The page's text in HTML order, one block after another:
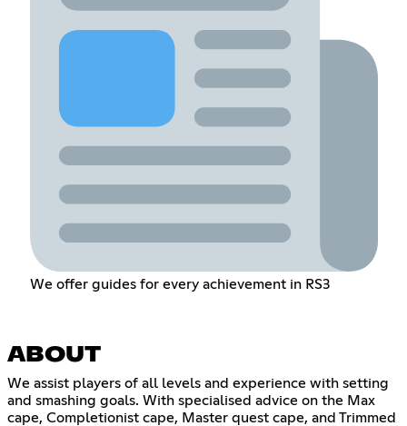
We offer guides for every achievement in RS3
ABOUT
We assist players of all levels and experience with setting
and smashing goals. With specialised advice on the Max
cape, Completionist cape, Master quest cape, and Trimmed